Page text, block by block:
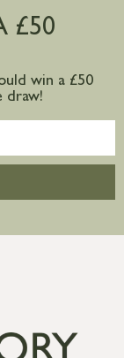
£50
win a £50
draw!